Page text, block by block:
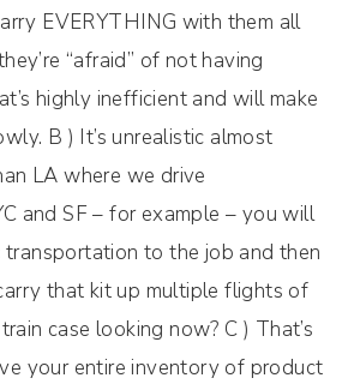
EVERYTHING with them all
“afraid” of not having
highly inefficient and will make
B ) It’s unrealistic almost
LA where we drive
and SF – for example – you will
to the job and then
that kit up multiple flights of
case looking now? C ) That’s
your entire inventory of product